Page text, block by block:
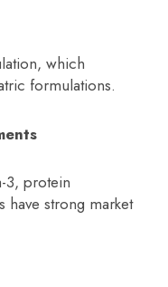
which
formulations.
3, protein
strong market